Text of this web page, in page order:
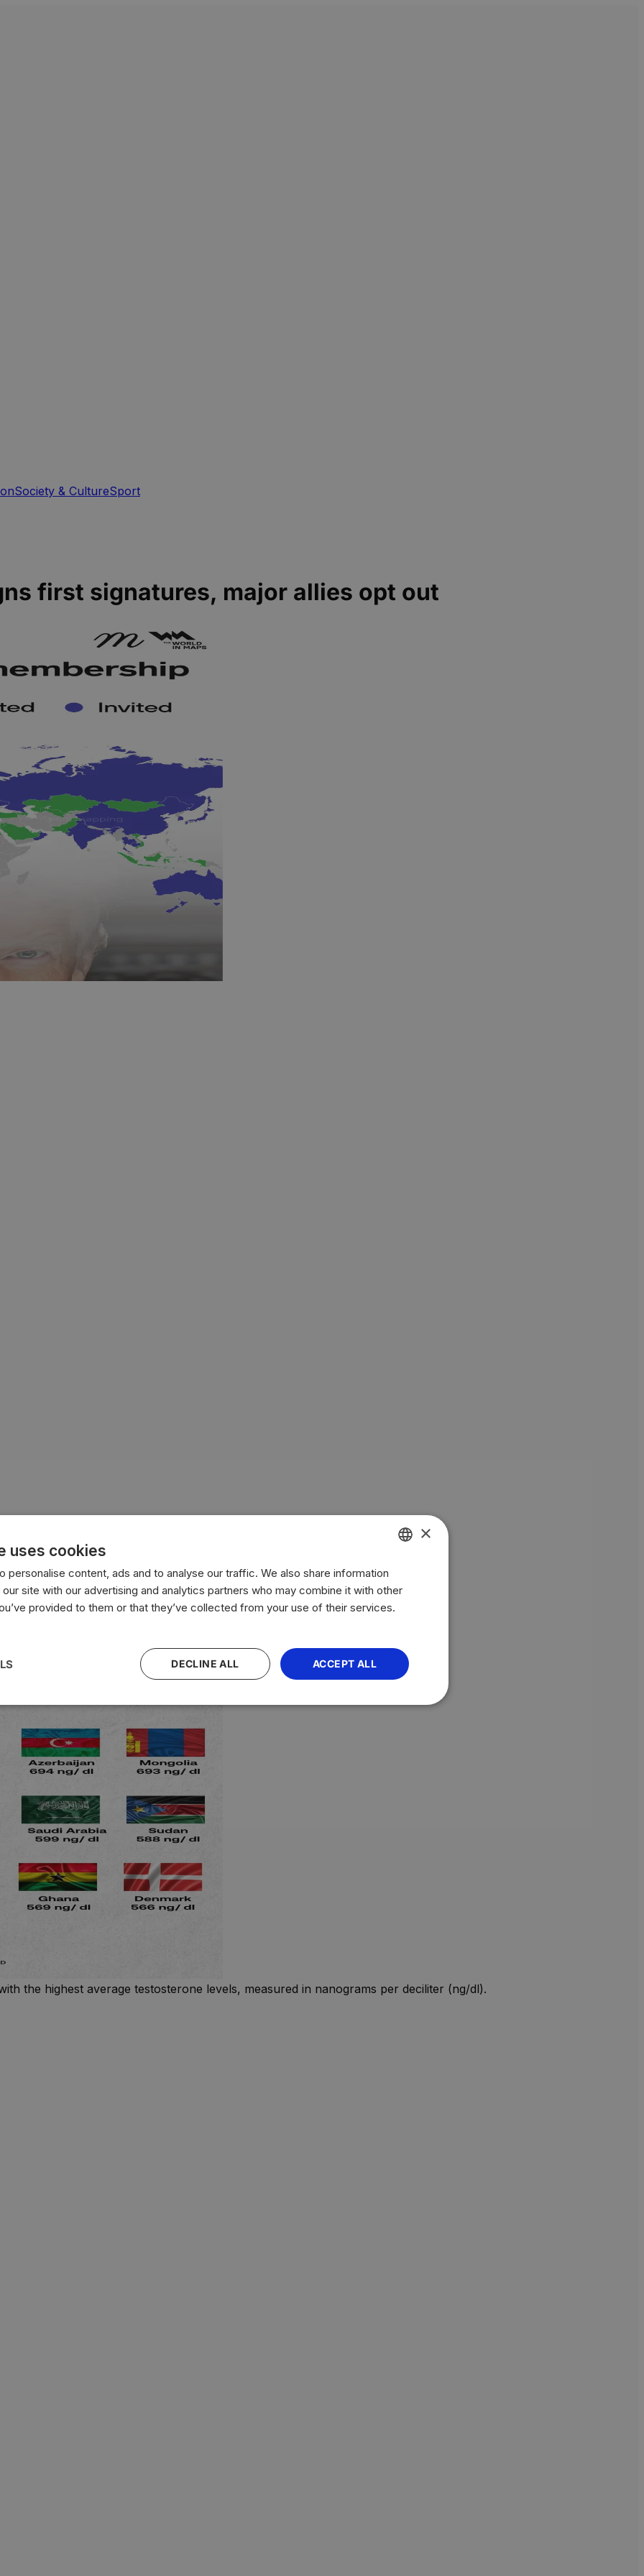
Society & CultureSport
first signatures, major allies opt out
peacepeacekeeping
the highest average testosterone levels, measured in nanograms per deciliter (ng/dl).
ENGLISH
BR
×
uses cookies
personalise content, ads and to analyse our traffic. We also share information
site with our advertising and analytics partners who may combine it with other
provided to them or that they’ve collected from your use of their services.
ACCEPT ALL
DECLINE ALL